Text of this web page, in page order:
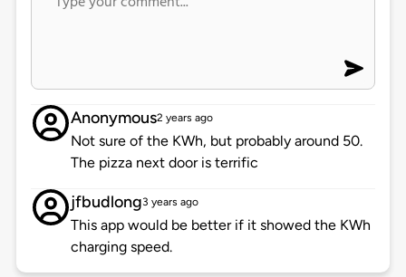
Anonymous2 years ago
Not sure of the KWh, but probably around 50.
The pizza next door is terrific
jfbudlong3 years ago
This app would be better if it showed the KWh
charging speed.